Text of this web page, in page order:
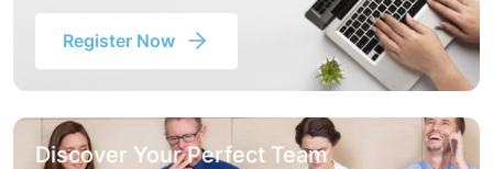
Register Now
Discover Your Perfect Team